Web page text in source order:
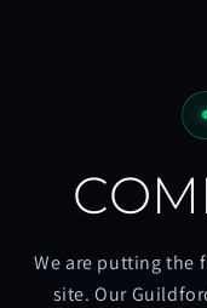
We are putting the
site. Our